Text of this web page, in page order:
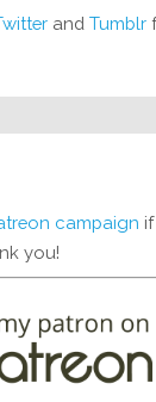
andTumblr
campaign
you!